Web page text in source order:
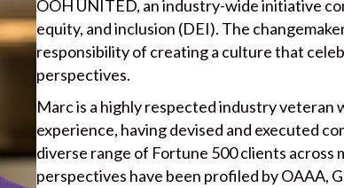
OOH UNITED, an industry-wide initiative
equity, and inclusion (DEI). The
responsibility of creating a culture that
perspectives.
Marc is a highly respected industry veteran
experience, having devised and executed
diverse range of Fortune 500 clients across
perspectives have been profiled by OAAA,